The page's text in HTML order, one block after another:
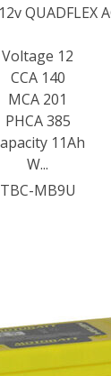
QUADFLEX
Voltage 12
CCA 140
MCA 201
PHCA 385
11Ah
W...
TBC-MB9U